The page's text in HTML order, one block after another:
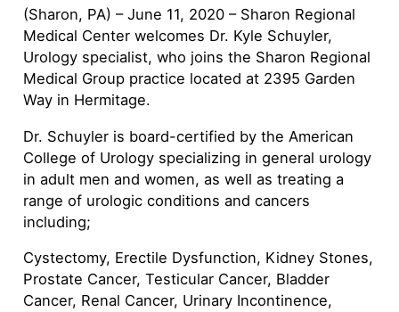
(Sharon, PA) – June 11, 2020 – Sharon Regional
Medical Center welcomes Dr. Kyle Schuyler,
Urology specialist, who joins the Sharon Regional
Medical Group practice located at 2395 Garden
Way in Hermitage.
Dr. Schuyler is board-certified by the American
College of Urology specializing in general urology
in adult men and women, as well as treating a
range of urologic conditions and cancers
including;
Cystectomy, Erectile Dysfunction, Kidney Stones,
Prostate Cancer, Testicular Cancer, Bladder
Cancer, Renal Cancer, Urinary Incontinence,